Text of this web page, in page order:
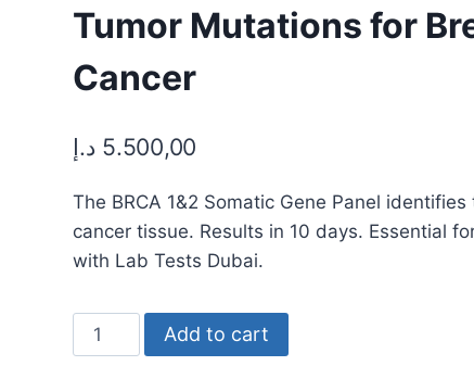
Tumor Mutations for
Cancer
5.500,00 د.إ
The BRCA 1&2 Somatic Gene Panel
cancer tissue. Results in 10 days. Essential
with Lab Tests Dubai.
BRCA
1&2
Add to cart